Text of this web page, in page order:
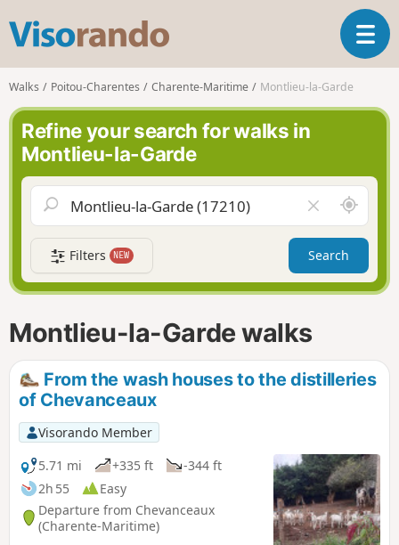
s
o
r
n
d
o
T
o
a
v
g
a
t
i
Walks Poitou-Charentes Charente-Maritime Montlieu-la-Garde
Refine your search for walks in
Montlieu-la-Garde
l
e
a
r
f
d
A
r
o
n
d
Filters NEW Search
Montlieu-la-Garde walks
From the wash houses to the distilleries
of Chevanceaux
Visorando Member
5.71 mi
+335 ft
-344 ft
2h 55
Easy
Departure from Chevanceaux
(Charente-Maritime)